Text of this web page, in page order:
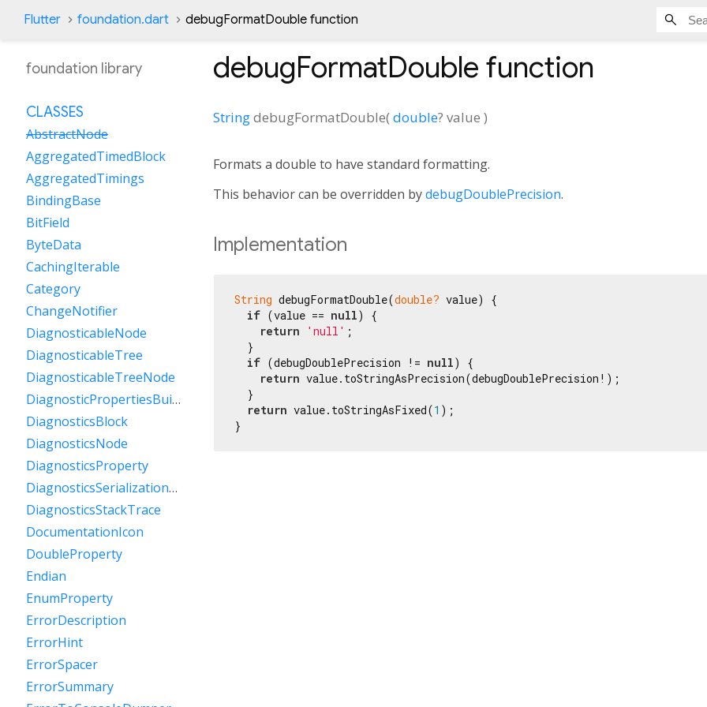
Flutter foundation.dart debugFormatDouble function
debugFormatDouble function
StringdebugFormatDouble(double? value )
Formats a double to have standard formatting.
This behavior can be overridden bydebugDoublePrecision.
Implementation
String debugFormatDouble(double? value) {
if (value == null) {
return
'null' ;
  }
if (debugDoublePrecision != null) {
return value.toStringAsPrecision(debugDoublePrecision!);
  }
return value.toStringAsFixed(1 );
}
foundation library
CLASSES
AbstractNode
AggregatedTimedBlock
AggregatedTimings
BindingBase
BitField
ByteData
CachingIterable
Category
ChangeNotifier
DiagnosticableNode
DiagnosticableTree
DiagnosticableTreeNode
DiagnosticPropertiesBuilder
DiagnosticsBlock
DiagnosticsNode
DiagnosticsProperty
DiagnosticsSerializationDelegate
DiagnosticsStackTrace
DocumentationIcon
DoubleProperty
Endian
EnumProperty
ErrorDescription
ErrorHint
ErrorSpacer
ErrorSummary